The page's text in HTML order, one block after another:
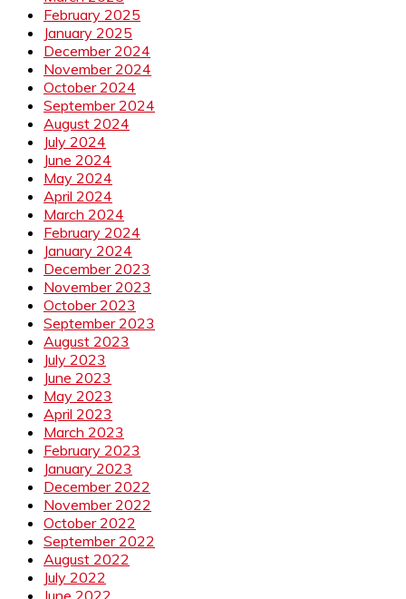
February 2025
January 2025
December 2024
November 2024
October 2024
September 2024
August 2024
July 2024
June 2024
May 2024
April 2024
March 2024
February 2024
January 2024
December 2023
November 2023
October 2023
September 2023
August 2023
July 2023
June 2023
May 2023
April 2023
March 2023
February 2023
January 2023
December 2022
November 2022
October 2022
September 2022
August 2022
July 2022